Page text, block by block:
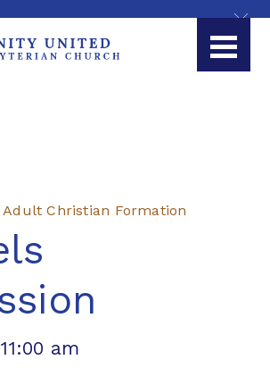
Adult Christian Formation
am